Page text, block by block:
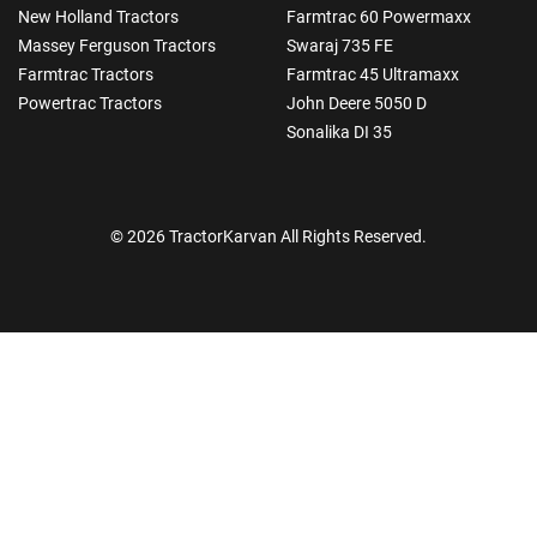
New Holland Tractors
Massey Ferguson Tractors
Farmtrac Tractors
Powertrac Tractors
Farmtrac 60 Powermaxx
Swaraj 735 FE
Farmtrac 45 Ultramaxx
John Deere 5050 D
Sonalika DI 35
© 2026 TractorKarvan All Rights Reserved.